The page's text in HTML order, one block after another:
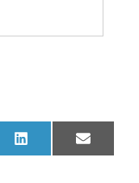
Share
on
L
i
Share
on
E
m